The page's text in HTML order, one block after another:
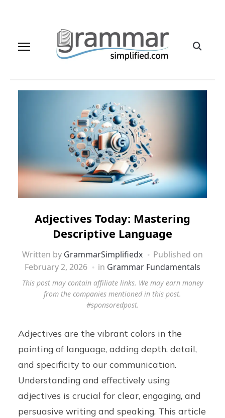
Adjectives Today: Mastering
Descriptive Language
Written by GrammarSimplifiedx
Published on
February 2, 2026
in Grammar Fundamentals
This post may contain affiliate links. We may earn money
from the companies mentioned in this post.
#sponsoredpost.
Adjectives are the vibrant colors in the
painting of language, adding depth, detail,
and specificity to our communication.
Understanding and effectively using
adjectives is crucial for clear, engaging, and
persuasive writing and speaking. This article